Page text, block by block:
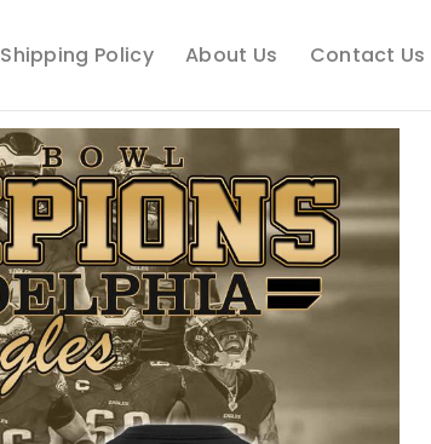
Shipping Policy About Us Contact Us